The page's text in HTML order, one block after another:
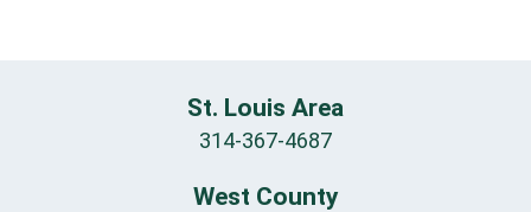
St. Louis Area
314-367-4687
West County